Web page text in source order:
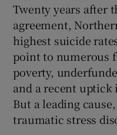
Twenty years after
agreement,
highest suicide
point to numerous
poverty,
and a recent
But a leading
traumatic stress